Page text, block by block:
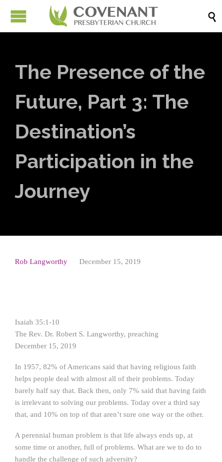

The Presence of the
Future, Part 3: The
Destination’s
Participation in the
Journey
Rob Langworthy December 15, 2019
Isaiah 35:1-10
The Rev. Dr. Robert S. Langworthy, preaching
December 15, 2019
In 1957, 82% of Americans said that having religious faith
helps people deal with almost all of their problems. Today
barely half say that. Back then, only 7% said that having faith
is irrelevant to solving our problems. Today over a third say
that, and 10% on top of that aren’t sure one way or the other.
A perennial human problem is that life always ends up, at
some time or another, full of problems. What are we to do to
handle the challenge of such adversity?